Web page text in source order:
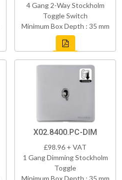
4 Gang 2-Way Stockholm
Toggle Switch
Minimum Box Depth : 35 mm
X02.8400.PC-DIM
£98.96 + VAT
1 Gang Dimming Stockholm
Toggle